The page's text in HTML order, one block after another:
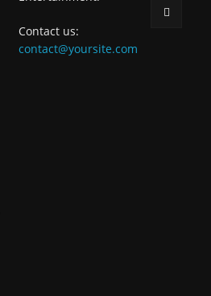
Contact us:
contact@yoursite.com